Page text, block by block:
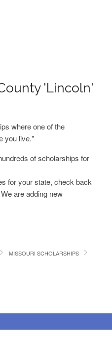
'Lincoln'
where one of the
you live."
of scholarships for
for your state, check back
are adding new
MISSOURI SCHOLARSHIPS